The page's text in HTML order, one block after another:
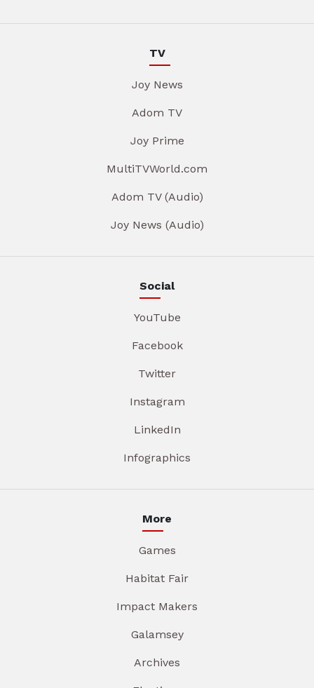
TV
Joy News
Adom TV
Joy Prime
MultiTVWorld.com
Adom TV (Audio)
Joy News (Audio)
Social
YouTube
Facebook
Twitter
Instagram
LinkedIn
Infographics
More
Games
Habitat Fair
Impact Makers
Galamsey
Archives